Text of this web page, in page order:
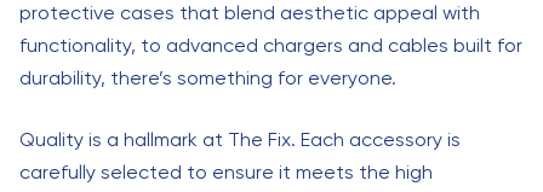
protective cases that blend aesthetic appeal with
functionality, to advanced chargers and cables built for
durability, there’s something for everyone.
Quality is a hallmark at The Fix. Each accessory is
carefully selected to ensure it meets the high